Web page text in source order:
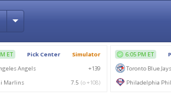
Toggle Dropdown